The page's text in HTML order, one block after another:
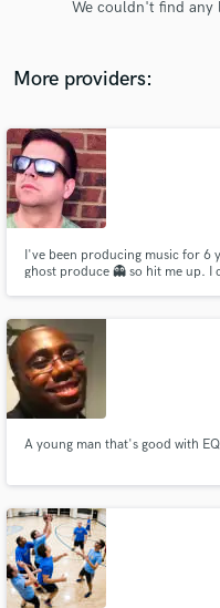
We couldn't find any
More providers:
I've been producing music for 6
ghost produce 👻 so hit me up. I
A young man that's good with
audio samples
Get
Contact pros
and receive